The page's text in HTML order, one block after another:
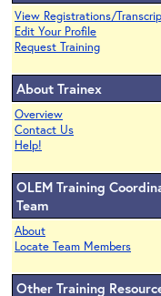
View Registrations/
Edit Your Profile
Request Training
About Trainex
Overview
Contact Us
Help!
OLEM Training
Team
About
Locate Team Members
Other Training